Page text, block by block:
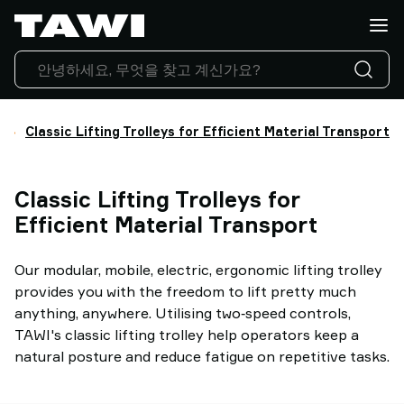
Classic Lifting Trolleys for Efficient Material Transport
Classic Lifting Trolleys for
Efficient Material Transport
Our modular, mobile, electric, ergonomic lifting trolley
provides you with the freedom to lift pretty much
anything, anywhere. Utilising two‑speed controls,
TAWI's classic lifting trolley help operators keep a
natural posture and reduce fatigue on repetitive tasks.
What
do
you
want
to
Products
Service
&
Studies
Lifting
Insights
Contact